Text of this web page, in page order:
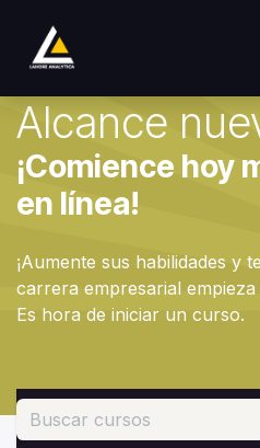
Alcance
¡Comience hoy
en línea!
¡Aumente sus habilidades y
carrera empresarial empieza
Es hora de iniciar un curso.